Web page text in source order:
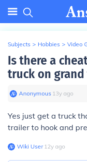
Subjects > Hobbies > Video
Is there a
truck on
Anonymous∙ 13y ago
Yes just get a truck
trailer to hook and
Wiki User∙12y ago